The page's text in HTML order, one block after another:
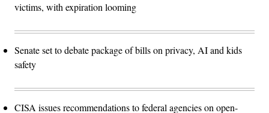
victims, with expiration looming
Senate set to debate package of bills on privacy, AI and kids
safety
CISA issues recommendations to federal agencies on open-